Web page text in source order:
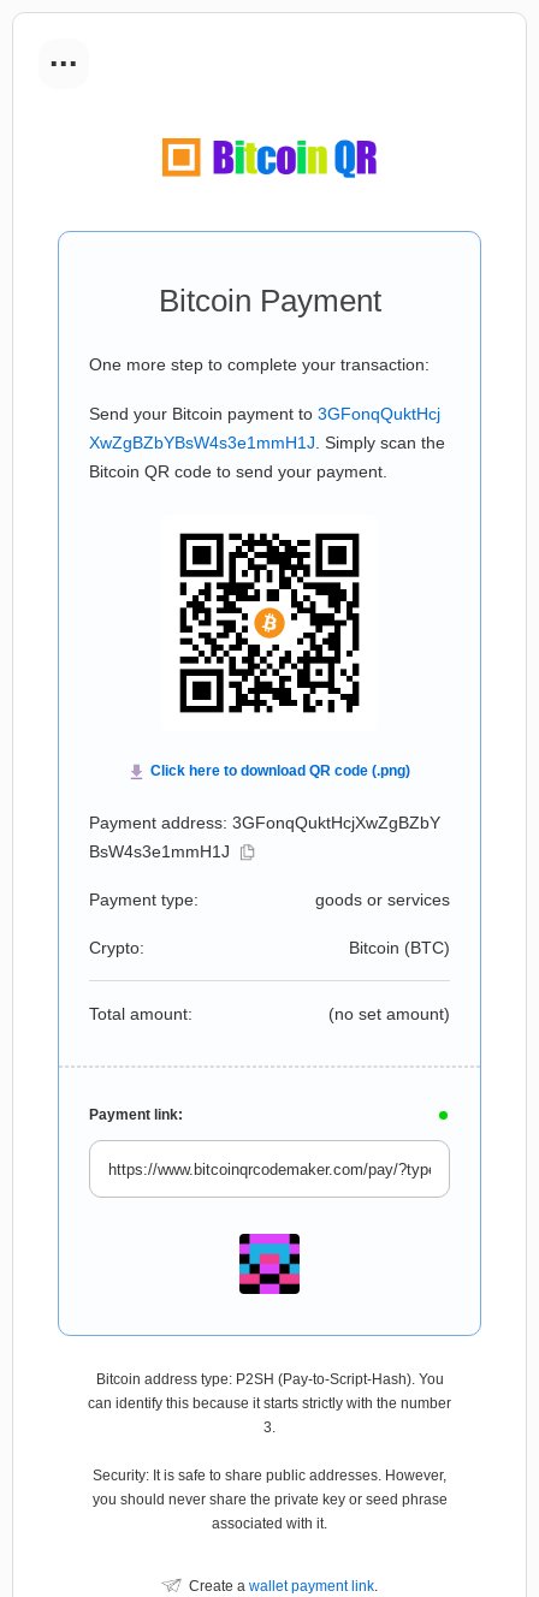
...
Bitcoin Payment
One more step to complete your transaction:
Send your Bitcoin payment to 3GFonqQuktHcj
XwZgBZbYBsW4s3e1mmH1J . Simply scan the
Bitcoin QR code to send your payment.
Payment address: 3GFonqQuktHcjXwZgBZbY
BsW4s3e1mmH1J
Payment type: goods or services
Crypto: Bitcoin (BTC)
Total amount: (no set amount)
Payment link:
Bitcoin address type: P2SH (Pay-to-Script-Hash). You
can identify this because it starts strictly with the number
3.
Security: It is safe to share public addresses. However,
you should never share the private key or seed phrase
associated with it.
Create a wallet payment link.